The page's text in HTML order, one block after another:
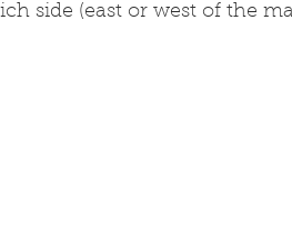
side (east or west of the